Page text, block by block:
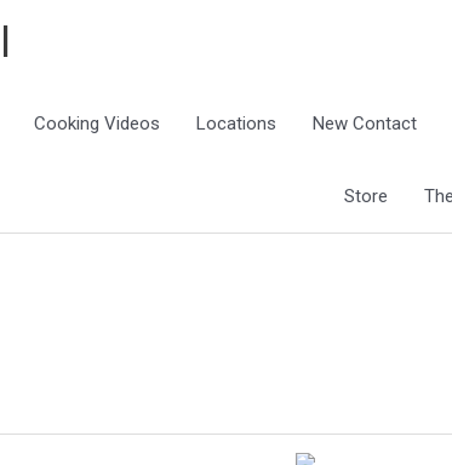
Cooking Videos Locations New Contact
Store